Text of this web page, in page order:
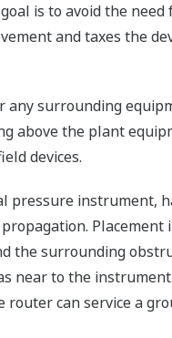
is to avoid the need
and taxes the
any surrounding
above the plant
devices.
pressure instrument,
Placement
the surrounding
near to the
can service a